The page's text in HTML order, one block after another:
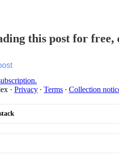
this post for free,
· Privacy ∙ Terms ∙ Collection